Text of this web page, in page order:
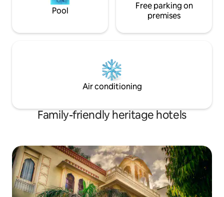
Pool
Free parking on
premises
Air conditioning
Family-friendly heritage hotels